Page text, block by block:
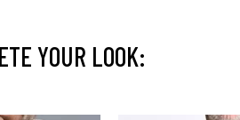
YOUR LOOK: